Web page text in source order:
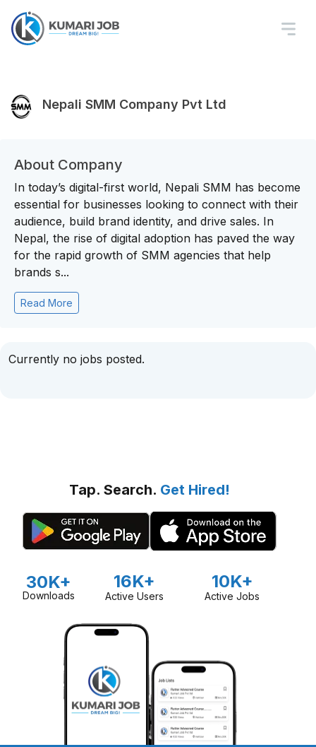
Nepali SMM Company Pvt Ltd
About Company
In today’s digital-first world, Nepali SMM has become
essential for businesses looking to connect with their
audience, build brand identity, and drive sales. In
Nepal, the rise of digital adoption has paved the way
for the rapid growth of SMM agencies that help
brands s...
Read More
Currently no jobs posted.
Tap. Search. Get Hired!
30K+
Downloads
16K+
Active Users
10K+
Active Jobs